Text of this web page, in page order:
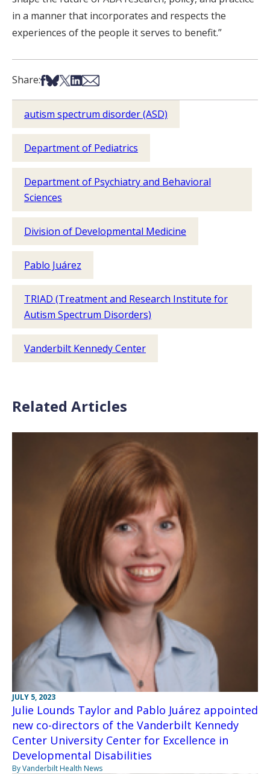
in a manner that incorporates and respects the
experiences of the people it serves to benefit.”
Share:Share on Facebook
Share on Bsky
Share on X
Share on LinkedIn
Share via Email
autism spectrum disorder (ASD)
Department of Pediatrics
Department of Psychiatry and Behavioral
Sciences
Division of Developmental Medicine
Pablo Juárez
TRIAD (Treatment and Research Institute for
Autism Spectrum Disorders)
Vanderbilt Kennedy Center
Related Articles
JULY 5, 2023
Julie Lounds Taylor and Pablo Juárez appointed
new co-directors of the Vanderbilt Kennedy
Center University Center for Excellence in
Developmental Disabilities
By Vanderbilt Health News